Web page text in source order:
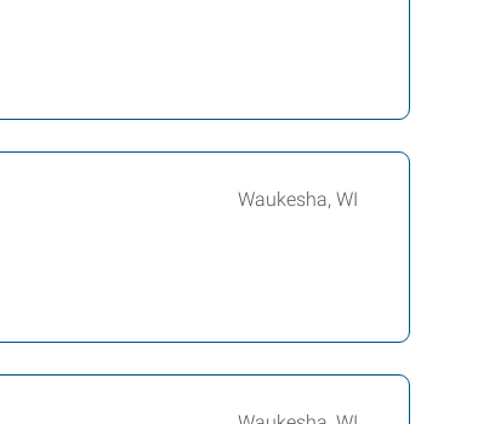
Waukesha, WI